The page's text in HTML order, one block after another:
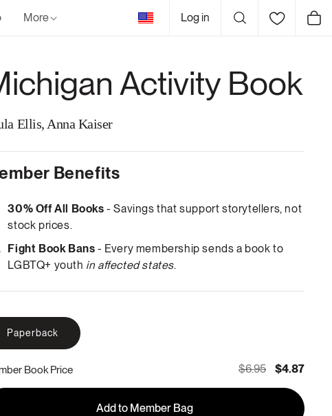
More
United
States
Log in Cart
Activity Book
Ellis, Anna Kaiser
Benefits
30% Off All Books - Savings that support storytellers, not
stock prices.
Fight Book Bans - Every membership sends a book to
LGBTQ+ youth in affected states.
Paperback
Book Price $6.95 $4.87
Add to Member Bag